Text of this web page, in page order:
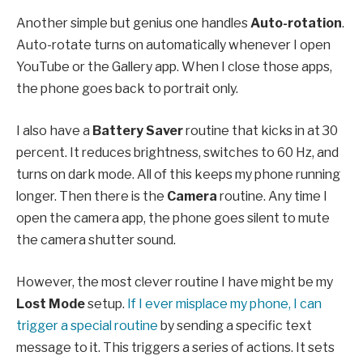
Another simple but genius one handlesAuto-rotation.
Auto-rotate turns on automatically whenever I open
YouTube or the Gallery app. When I close those apps,
the phone goes back to portrait only.
I also have a Battery Saverroutine that kicks in at 30
percent. It reduces brightness, switches to 60 Hz, and
turns on dark mode. All of this keeps my phone running
longer. Then there is the Camera routine. Any time I
open the camera app, the phone goes silent to mute
the camera shutter sound.
However, the most clever routine I have might be my
Lost Modesetup. If I ever misplace my phone, I can
trigger a special routine by sending a specific text
message to it. This triggers a series of actions. It sets